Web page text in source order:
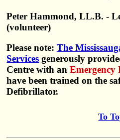
Peter Hammond, LL.B. -
(volunteer)
Please note:The
Services generously
Centre with an
have been trained on the
Defibrillator.
To